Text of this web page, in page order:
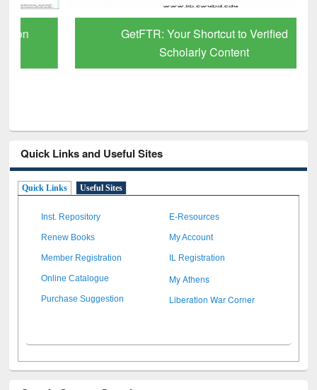
GetFTR: Your Shortcut to Verified
Scholarly Content
Quick Links and Useful Sites
Quick Links Useful Sites
Inst. Repository E-Resources
Renew Books My Account
Member Registration IL Registration
Online Catalogue My Athens
Purchase Suggestion Liberation War Corner